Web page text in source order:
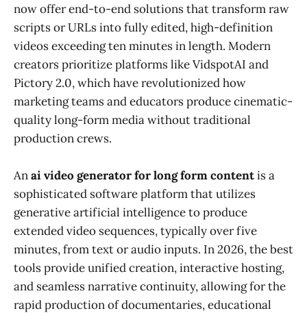
now offer end-to-end solutions that transform raw
scripts or URLs into fully edited, high-definition
videos exceeding ten minutes in length. Modern
creators prioritize platforms like VidspotAI and
Pictory 2.0, which have revolutionized how
marketing teams and educators produce cinematic-
quality long-form media without traditional
production crews.
Anai video generator for long form contentis a
sophisticated software platform that utilizes
generative artificial intelligence to produce
extended video sequences, typically over five
minutes, from text or audio inputs. In 2026, the best
tools provide unified creation, interactive hosting,
and seamless narrative continuity, allowing for the
rapid production of documentaries, educational